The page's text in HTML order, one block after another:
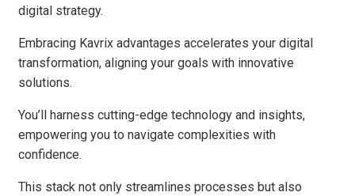
digital strategy.
Embracing Kavrix advantages accelerates your digital
transformation, aligning your goals with innovative
solutions.
You’ll harness cutting-edge technology and insights,
empowering you to navigate complexities with
confidence.
This stack not only streamlines processes but also